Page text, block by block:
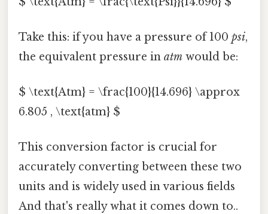
Take this: if you have a pressure of 100 psi,
the equivalent pressure in atm would be:
$ \text{Atm} = \frac{100}{14.696} \approx
6.805 , \text{atm} $
This conversion factor is crucial for
accurately converting between these two
units and is widely used in various fields
And that's really what it comes down to..